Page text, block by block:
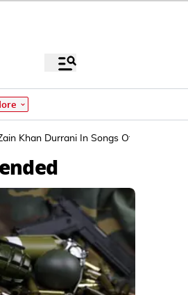
Khan Durrani In Songs Of Paradise